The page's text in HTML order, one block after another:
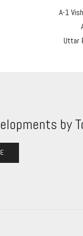
A-1
Uttar
by